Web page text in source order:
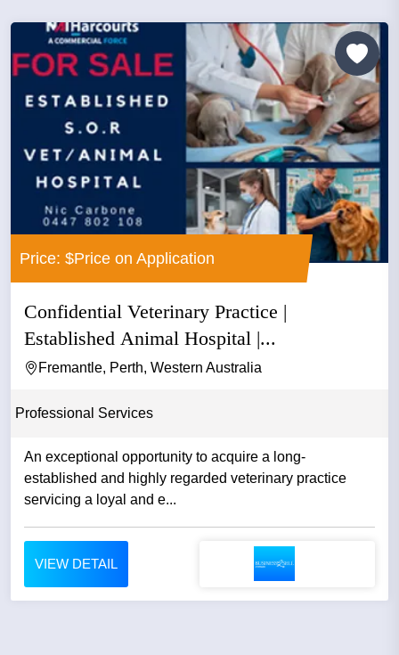
Price: $Price on Application
Confidential Veterinary Practice |
Established Animal Hospital |...
Fremantle, Perth, Western Australia
Professional Services
An exceptional opportunity to acquire a long-
established and highly regarded veterinary practice
servicing a loyal and e...
VIEW DETAIL